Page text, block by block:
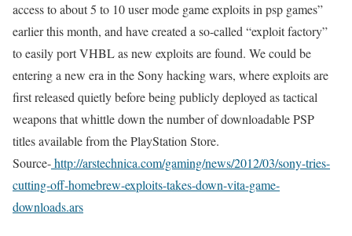
access to about 5 to 10 user mode game exploits in psp games”
earlier this month, and have created a so-called “exploit factory”
to easily port VHBL as new exploits are found. We could be
entering a new era in the Sony hacking wars, where exploits are
first released quietly before being publicly deployed as tactical
weapons that whittle down the number of downloadable PSP
titles available from the PlayStation Store.
Source-http://arstechnica.com/gaming/news/2012/03/sony-tries-
cutting-off-homebrew-exploits-takes-down-vita-game-
downloads.ars